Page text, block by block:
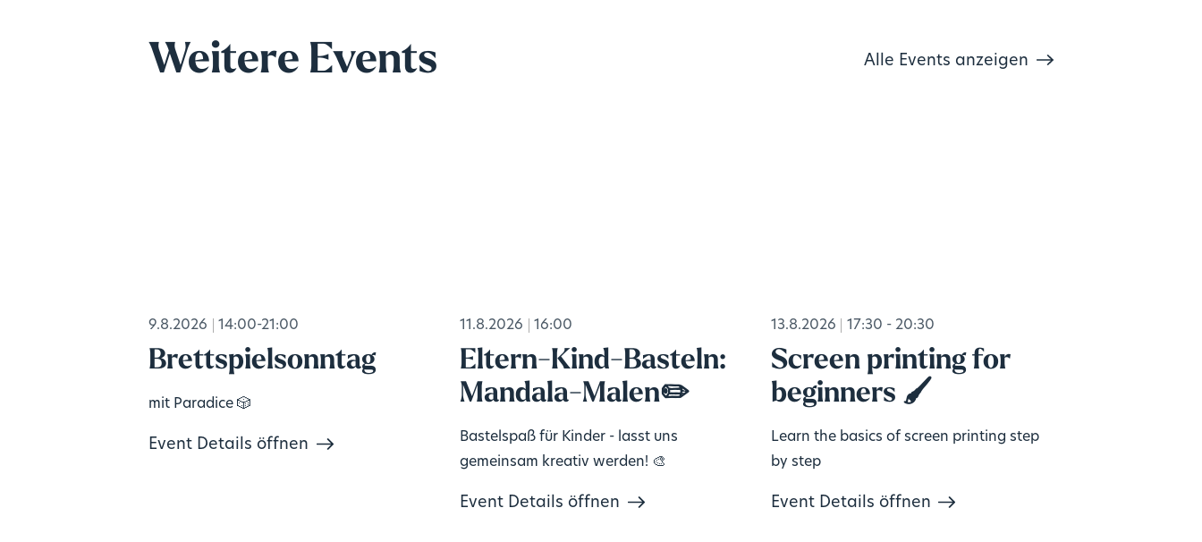
Weitere Events Alle Events anzeigen
9.8.2026 14:00-21:00
Brettspielsonntag
mit Paradice 🎲
Event Details öffnen
11.8.2026 16:00
Eltern-Kind-Basteln:
Mandala-Malen✏️
Bastelspaß für Kinder - lasst uns
gemeinsam kreativ werden! 🎨
Event Details öffnen
13.8.2026 17:30 - 20:30
Screen printing for
beginners 🖌️
Learn the basics of screen printing step
by step
Event Details öffnen